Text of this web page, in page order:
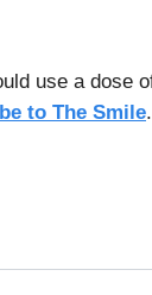
use a dose
to The Smile